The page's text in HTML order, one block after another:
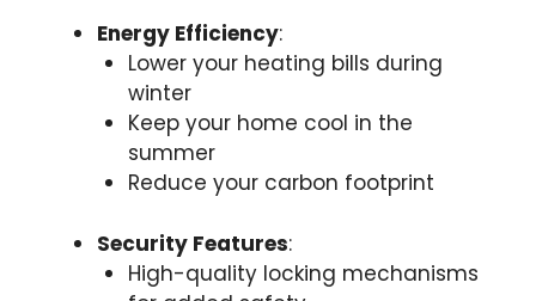
Energy Efficiency:
Lower your heating bills during
winter
Keep your home cool in the
summer
Reduce your carbon footprint
Security Features:
High-quality locking mechanisms